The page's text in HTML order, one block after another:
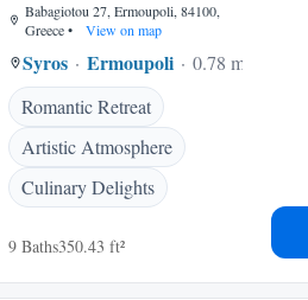
Babagiotou 27, Ermoupoli, 84100,
Greece• View on map
Syros Ermoupoli
0.78 mi to center
Romantic Retreat
Artistic Atmosphere
Culinary Delights
9 Baths350.43 ft²